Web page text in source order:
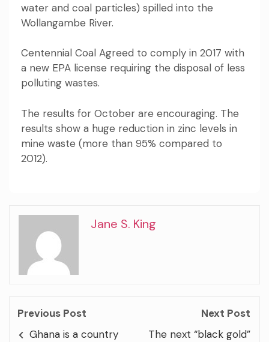
water and coal particles) spilled into the
Wollangambe River.
Centennial Coal Agreed to comply in 2017 with
a new EPA license requiring the disposal of less
polluting wastes.
The results for October are encouraging. The
results show a huge reduction in zinc levels in
mine waste (more than 95% compared to
2012).
Jane S. King
Previous Post
Ghana is a country
Next Post
The next “black gold”